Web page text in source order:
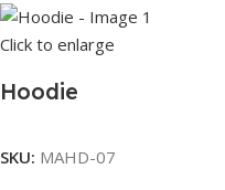
Click to enlarge
Hoodie
SKU: MAHD-07